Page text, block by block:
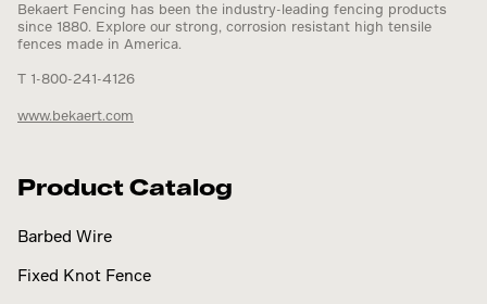
Bekaert Fencing has been the industry-leading fencing products
since 1880. Explore our strong, corrosion resistant high tensile
fences made in America.
T 1-800-241-4126
www.bekaert.com
Product Catalog
Barbed Wire
Fixed Knot Fence